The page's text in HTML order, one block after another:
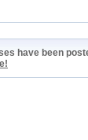
have been